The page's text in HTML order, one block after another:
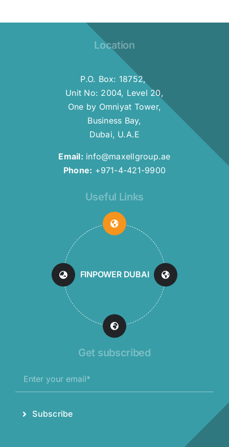
Location
P.O. Box: 18752,
Unit No: 2004, Level 20,
One by Omniyat Tower,
Business Bay,
Dubai, U.A.E
Email: info@maxellgroup.ae
Phone: +971-4-421-9900
Useful Links
FINPOWER DUBAI
Get subscribed
Subscribe